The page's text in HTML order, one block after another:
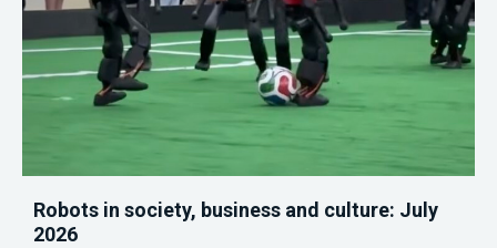
Robots in society, business and culture: July
2026